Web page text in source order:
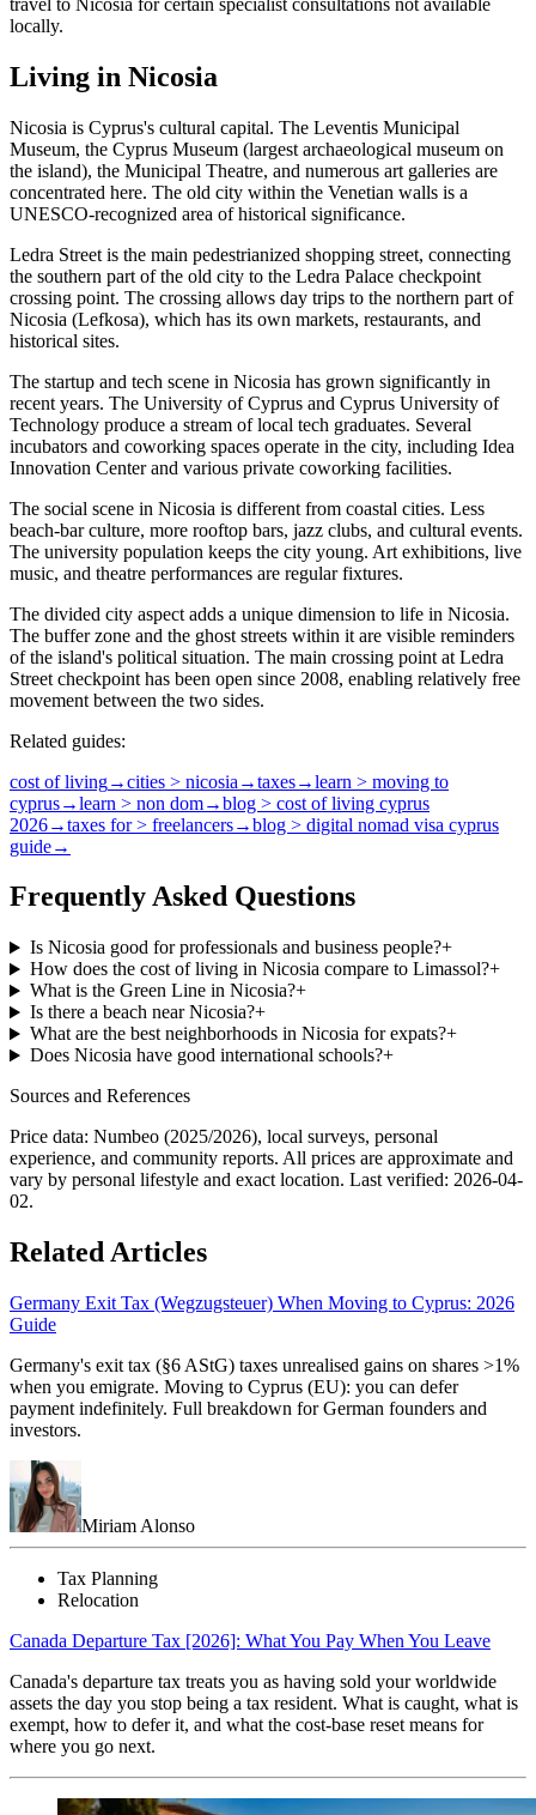
locally.
Living in Nicosia
Nicosia is Cyprus's cultural capital. The Leventis Municipal
Museum, the Cyprus Museum (largest archaeological museum on
the island), the Municipal Theatre, and numerous art galleries are
concentrated here. The old city within the Venetian walls is a
UNESCO-recognized area of historical significance.
Ledra Street is the main pedestrianized shopping street, connecting
the southern part of the old city to the Ledra Palace checkpoint
crossing point. The crossing allows day trips to the northern part of
Nicosia (Lefkosa), which has its own markets, restaurants, and
historical sites.
The startup and tech scene in Nicosia has grown significantly in
recent years. The University of Cyprus and Cyprus University of
Technology produce a stream of local tech graduates. Several
incubators and coworking spaces operate in the city, including Idea
Innovation Center and various private coworking facilities.
The social scene in Nicosia is different from coastal cities. Less
beach-bar culture, more rooftop bars, jazz clubs, and cultural events.
The university population keeps the city young. Art exhibitions, live
music, and theatre performances are regular fixtures.
The divided city aspect adds a unique dimension to life in Nicosia.
The buffer zone and the ghost streets within it are visible reminders
of the island's political situation. The main crossing point at Ledra
Street checkpoint has been open since 2008, enabling relatively free
movement between the two sides.
Related guides:
cost of living→cities > nicosia →taxes→learn > moving to
cyprus→learn > non dom→blog > cost of living cyprus
2026→taxes for > freelancers→blog > digital nomad visa cyprus
guide→
Frequently Asked Questions
Is Nicosia good for professionals and business people?+
How does the cost of living in Nicosia compare to Limassol?+
What is the Green Line in Nicosia?+
Is there a beach near Nicosia?+
What are the best neighborhoods in Nicosia for expats?+
Does Nicosia have good international schools?+
Sources and References
Price data: Numbeo (2025/2026), local surveys, personal
experience, and community reports. All prices are approximate and
vary by personal lifestyle and exact location. Last verified: 2026-04-
02.
Related Articles
Germany Exit Tax (Wegzugsteuer) When Moving to Cyprus: 2026
Guide
Germany's exit tax (§6 AStG) taxes unrealised gains on shares >1%
when you emigrate. Moving to Cyprus (EU): you can defer
payment indefinitely. Full breakdown for German founders and
investors.
Miriam Alonso
Tax Planning
Relocation
Canada Departure Tax [2026]: What You Pay When You Leave
Canada's departure tax treats you as having sold your worldwide
assets the day you stop being a tax resident. What is caught, what is
exempt, how to defer it, and what the cost-base reset means for
where you go next.